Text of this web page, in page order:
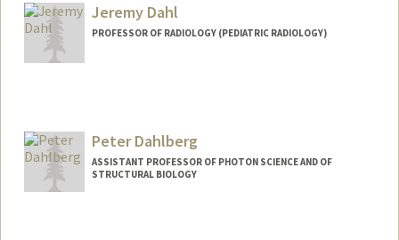
Jeremy Dahl
PROFESSOR OF RADIOLOGY (PEDIATRIC RADIOLOGY)
Peter Dahlberg
ASSISTANT PROFESSOR OF PHOTON SCIENCE AND OF
STRUCTURAL BIOLOGY